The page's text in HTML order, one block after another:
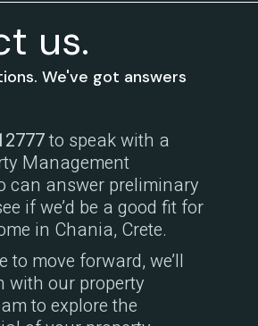
us.
We've got answers
to speak with a
Management
can answer preliminary
if we’d be a good fit for
in Chania, Crete.
to move forward, we’ll
with our property
to explore the